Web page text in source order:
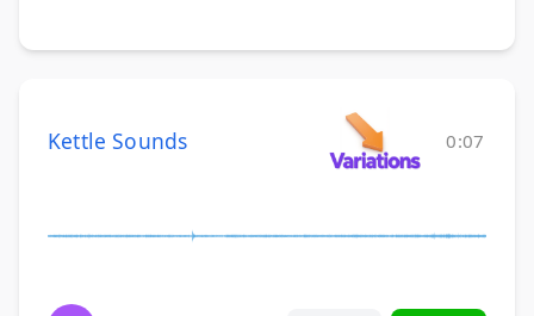
Kettle Sounds 0:07